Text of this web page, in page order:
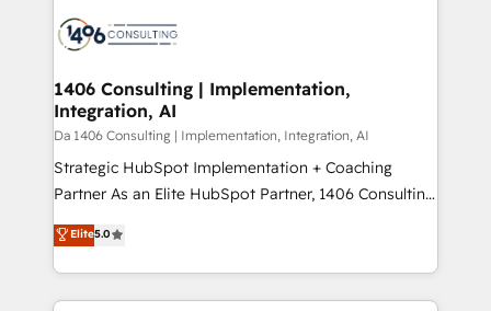
business with HubSpot? Let Cebra’s experts help
you grow faster, smarter, and with impact.
ィブ・エージェンシーです。事業部・グループ会社・部
を、CRMを軸とした全社共通基盤に再構築します。意
思決定者・PMO・現場担当者に並走します。 1️⃣
HubSpot導入・活用支援 顧客データの一元化から、
GTMの見える化・自動化まで。全Hub統合運用、デー
タ品質設計、グループ横断のCRM統合に対応します。
の一部をAIが自律実行する組織への移行を設計・実装。
Breeze・Claude等をHubSpotと連携させ、役割定義・
1406 Consulting | Implementation,
Integration, AI
Da 1406 Consulting | Implementation, Integration, AI
Strategic HubSpot Implementation + Coaching
Partner As an Elite HubSpot Partner, 1406 Consulting
helps mid-market revenue teams transform how
they sell, market, and serve. We don't just build your
HubSpot—we teach your team to own it, then stay
to help you keep winning. What We Do ⚙️ CRM
Elite5.0